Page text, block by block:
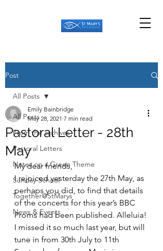
Post
All Posts
From the archives
Pastoral Letters
Notes on a Green Theme
Sunday School
Together@StMarys
News & Events
All Posts
Pastoral Letter - 28th
May
Emily Bainbridge
May 28, 2021 7 min read
My dear friends,
I rejoiced yesterday the 27th May, as
perhaps you did, to find that details
of the concerts for this year’s BBC
Proms had been published. Alleluia!
I missed it so much last year, but will
tune in from 30th July to 11th